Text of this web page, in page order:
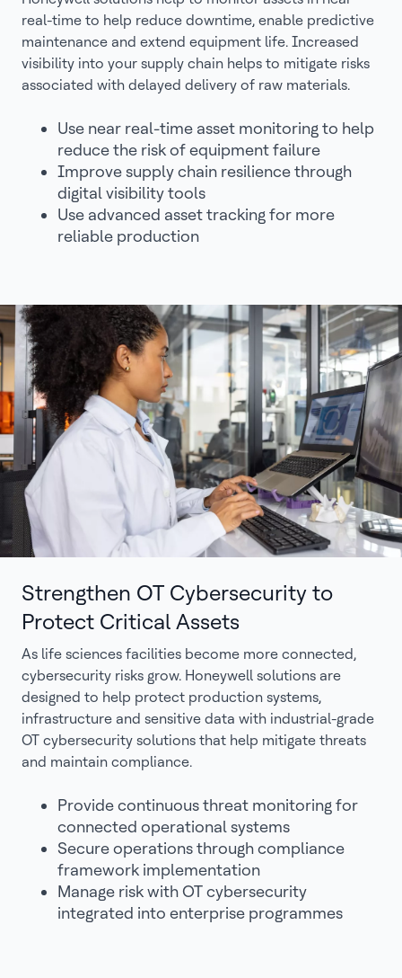
real-time to help reduce downtime, enable predictive
maintenance and extend equipment life. Increased
visibility into your supply chain helps to mitigate risks
associated with delayed delivery of raw materials.
Use near real-time asset monitoring to help
reduce the risk of equipment failure
Improve supply chain resilience through
digital visibility tools
Use advanced asset tracking for more
reliable production
Strengthen OT Cybersecurity to
Protect Critical Assets
As life sciences facilities become more connected,
cybersecurity risks grow. Honeywell solutions are
designed to help protect production systems,
infrastructure and sensitive data with industrial-grade
OT cybersecurity solutions that help mitigate threats
and maintain compliance.
Provide continuous threat monitoring for
connected operational systems
Secure operations through compliance
framework implementation
Manage risk with OT cybersecurity
integrated into enterprise programmes